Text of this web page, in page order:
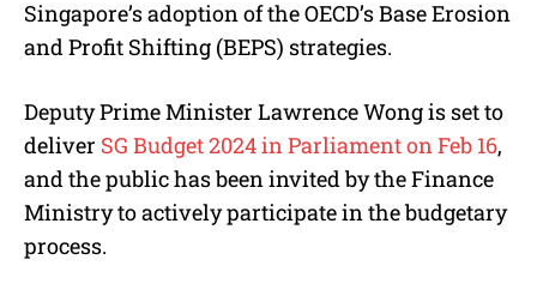
Singapore’s adoption of the OECD’s Base Erosion
and Profit Shifting (BEPS) strategies.
Deputy Prime Minister Lawrence Wong is set to
deliver SG Budget 2024 in Parliament on Feb 16,
and the public has been invited by the Finance
Ministry to actively participate in the budgetary
process.